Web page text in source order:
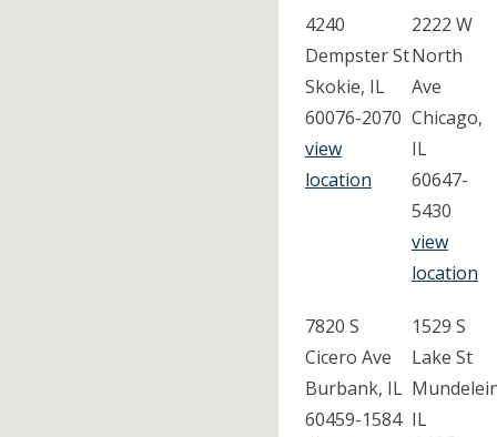
4240
Dempster St
Skokie, IL
60076-2070
view
location
2222 W
North
Ave
Chicago,
IL
60647-
5430
view
location
7820 S
Cicero Ave
Burbank, IL
60459-1584
1529 S
Lake St
IL